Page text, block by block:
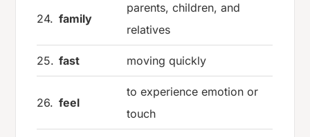
24. family
parents, children, and
relatives
25. fast moving quickly
26. feel
to experience emotion or
touch